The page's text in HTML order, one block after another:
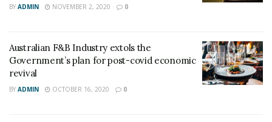
BY ADMIN NOVEMBER 2, 2020 0
Australian F&B Industry extols the
Government’s plan for post-covid economic
revival
BY ADMIN OCTOBER 16, 2020 0